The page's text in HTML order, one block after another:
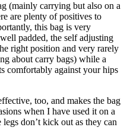
(mainly carrying but also on a
are plenty of positives to
this bag is very
padded, the self adjusting
right position and very rarely
about carry bags) while a
comfortably against your hips
too, and makes the bag
when I have used it on a
don’t kick out as they can